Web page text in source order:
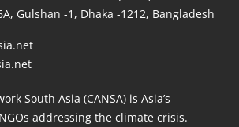
Gulshan -1, Dhaka -1212, Bangladesh
South Asia (CANSA) is Asia’s
addressing the climate crisis.